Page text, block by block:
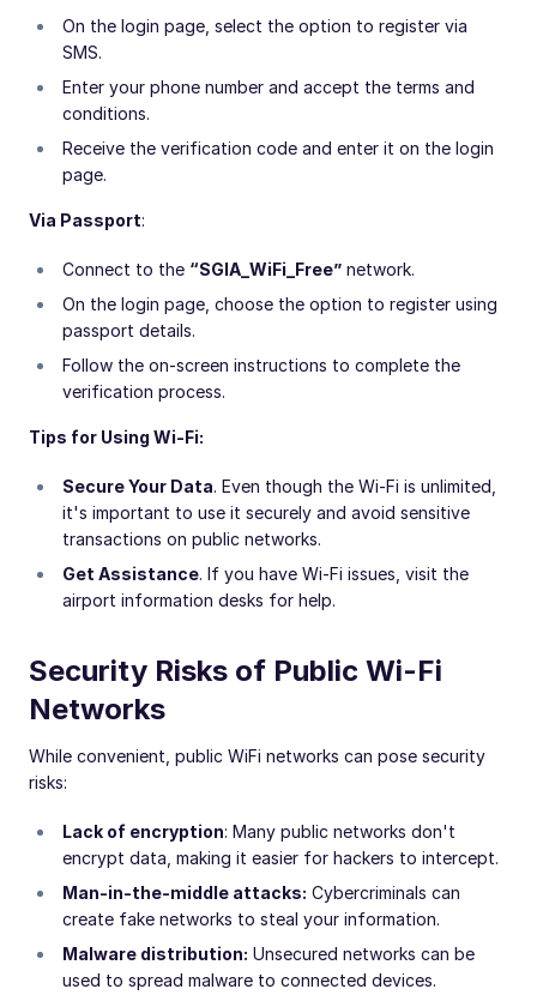
On the login page, select the option to register via
SMS.
Enter your phone number and accept the terms and
conditions.
Receive the verification code and enter it on the login
page.
Via Passport:
Connect to the “SGIA_WiFi_Free” network.
On the login page, choose the option to register using
passport details.
Follow the on-screen instructions to complete the
verification process.
Tips for Using Wi-Fi:
Secure Your Data. Even though the Wi-Fi is unlimited,
it's important to use it securely and avoid sensitive
transactions on public networks.
Get Assistance. If you have Wi-Fi issues, visit the
airport information desks for help.
Security Risks of Public Wi-Fi
Networks
While convenient, public WiFi networks can pose security
risks:
Lack of encryption: Many public networks don't
encrypt data, making it easier for hackers to intercept.
Man-in-the-middle attacks: Cybercriminals can
create fake networks to steal your information.
Malware distribution: Unsecured networks can be
used to spread malware to connected devices.